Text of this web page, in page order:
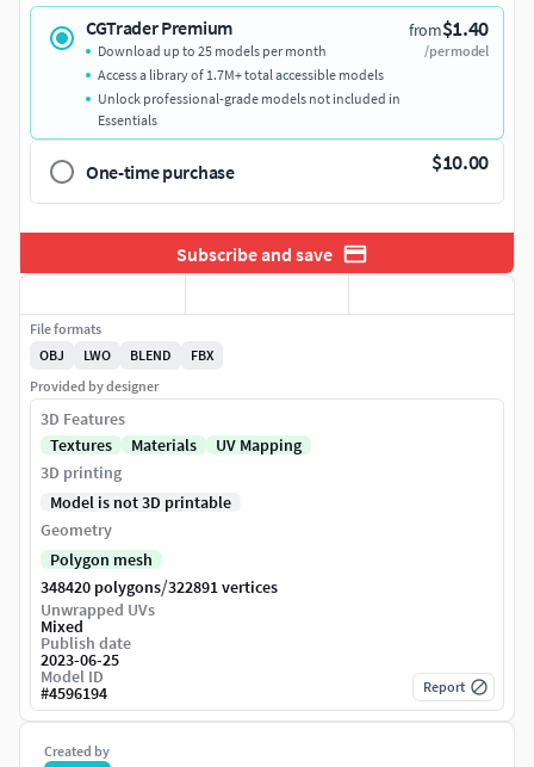
CGTrader Premium from$1.40
/per model
Download up to 25 models per month
Access a library of 1.7M+ total accessible models
Unlock professional-grade models not included in
Essentials
One-time purchase $10.00
Subscribe and save
Created by
File formats
OBJ
LWO BLEND
FBX
Provided by designer
3D Features
Textures
Materials
UV Mapping
3D printing
Model is not 3D printable
Geometry
Polygon mesh
348420 polygons/322891 vertices
Unwrapped UVs
Mixed
Publish date
2023-06-25
Model ID
#4596194 Report